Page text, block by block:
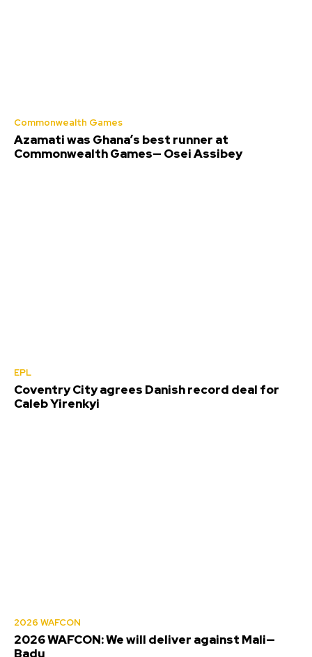
Commonwealth Games
Azamati was Ghana’s best runner at
Commonwealth Games— Osei Assibey
EPL
Coventry City agrees Danish record deal for
Caleb Yirenkyi
2026 WAFCON
2026 WAFCON: We will deliver against Mali—
Badu